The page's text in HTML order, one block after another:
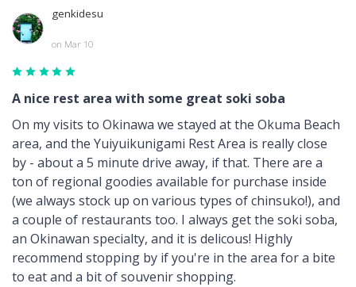
genkidesu
on Mar 10
A nice rest area with some great soki soba
On my visits to Okinawa we stayed at the Okuma Beach
area, and the Yuiyuikunigami Rest Area is really close
by - about a 5 minute drive away, if that. There are a
ton of regional goodies available for purchase inside
(we always stock up on various types of chinsuko!), and
a couple of restaurants too. I always get the soki soba,
an Okinawan specialty, and it is delicous! Highly
recommend stopping by if you're in the area for a bite
to eat and a bit of souvenir shopping.